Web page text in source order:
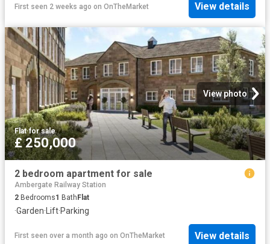
First seen 2 weeks ago on OnTheMarket View details
View photo
Flat·for sale
£ 250,000
2 bedroom apartment for sale
Ambergate Railway Station
2 Bedrooms1 Bath Flat
·Garden·Lift·Parking
First seen over a month ago on OnTheMarket View details